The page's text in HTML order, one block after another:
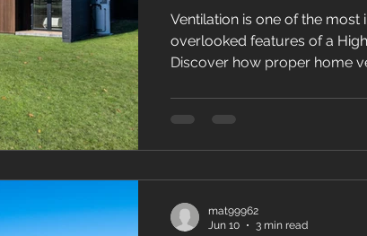
Ventilation is one of the
overlooked features of a
Discover how proper home
New Zealand families.
mat99962
Jun 10
3 min read